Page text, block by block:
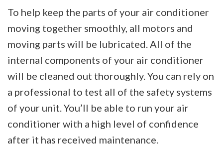
To help keep the parts of your air conditioner
moving together smoothly, all motors and
moving parts will be lubricated. All of the
internal components of your air conditioner
will be cleaned out thoroughly. You can rely on
a professional to test all of the safety systems
of your unit. You’ll be able to run your air
conditioner with a high level of confidence
after it has received maintenance.